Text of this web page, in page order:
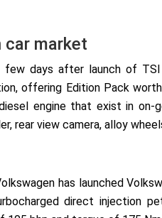
car market
days after launch of TSI
offering Edition Pack
engine that exist in
rear view camera, alloy
has launched
direct injection